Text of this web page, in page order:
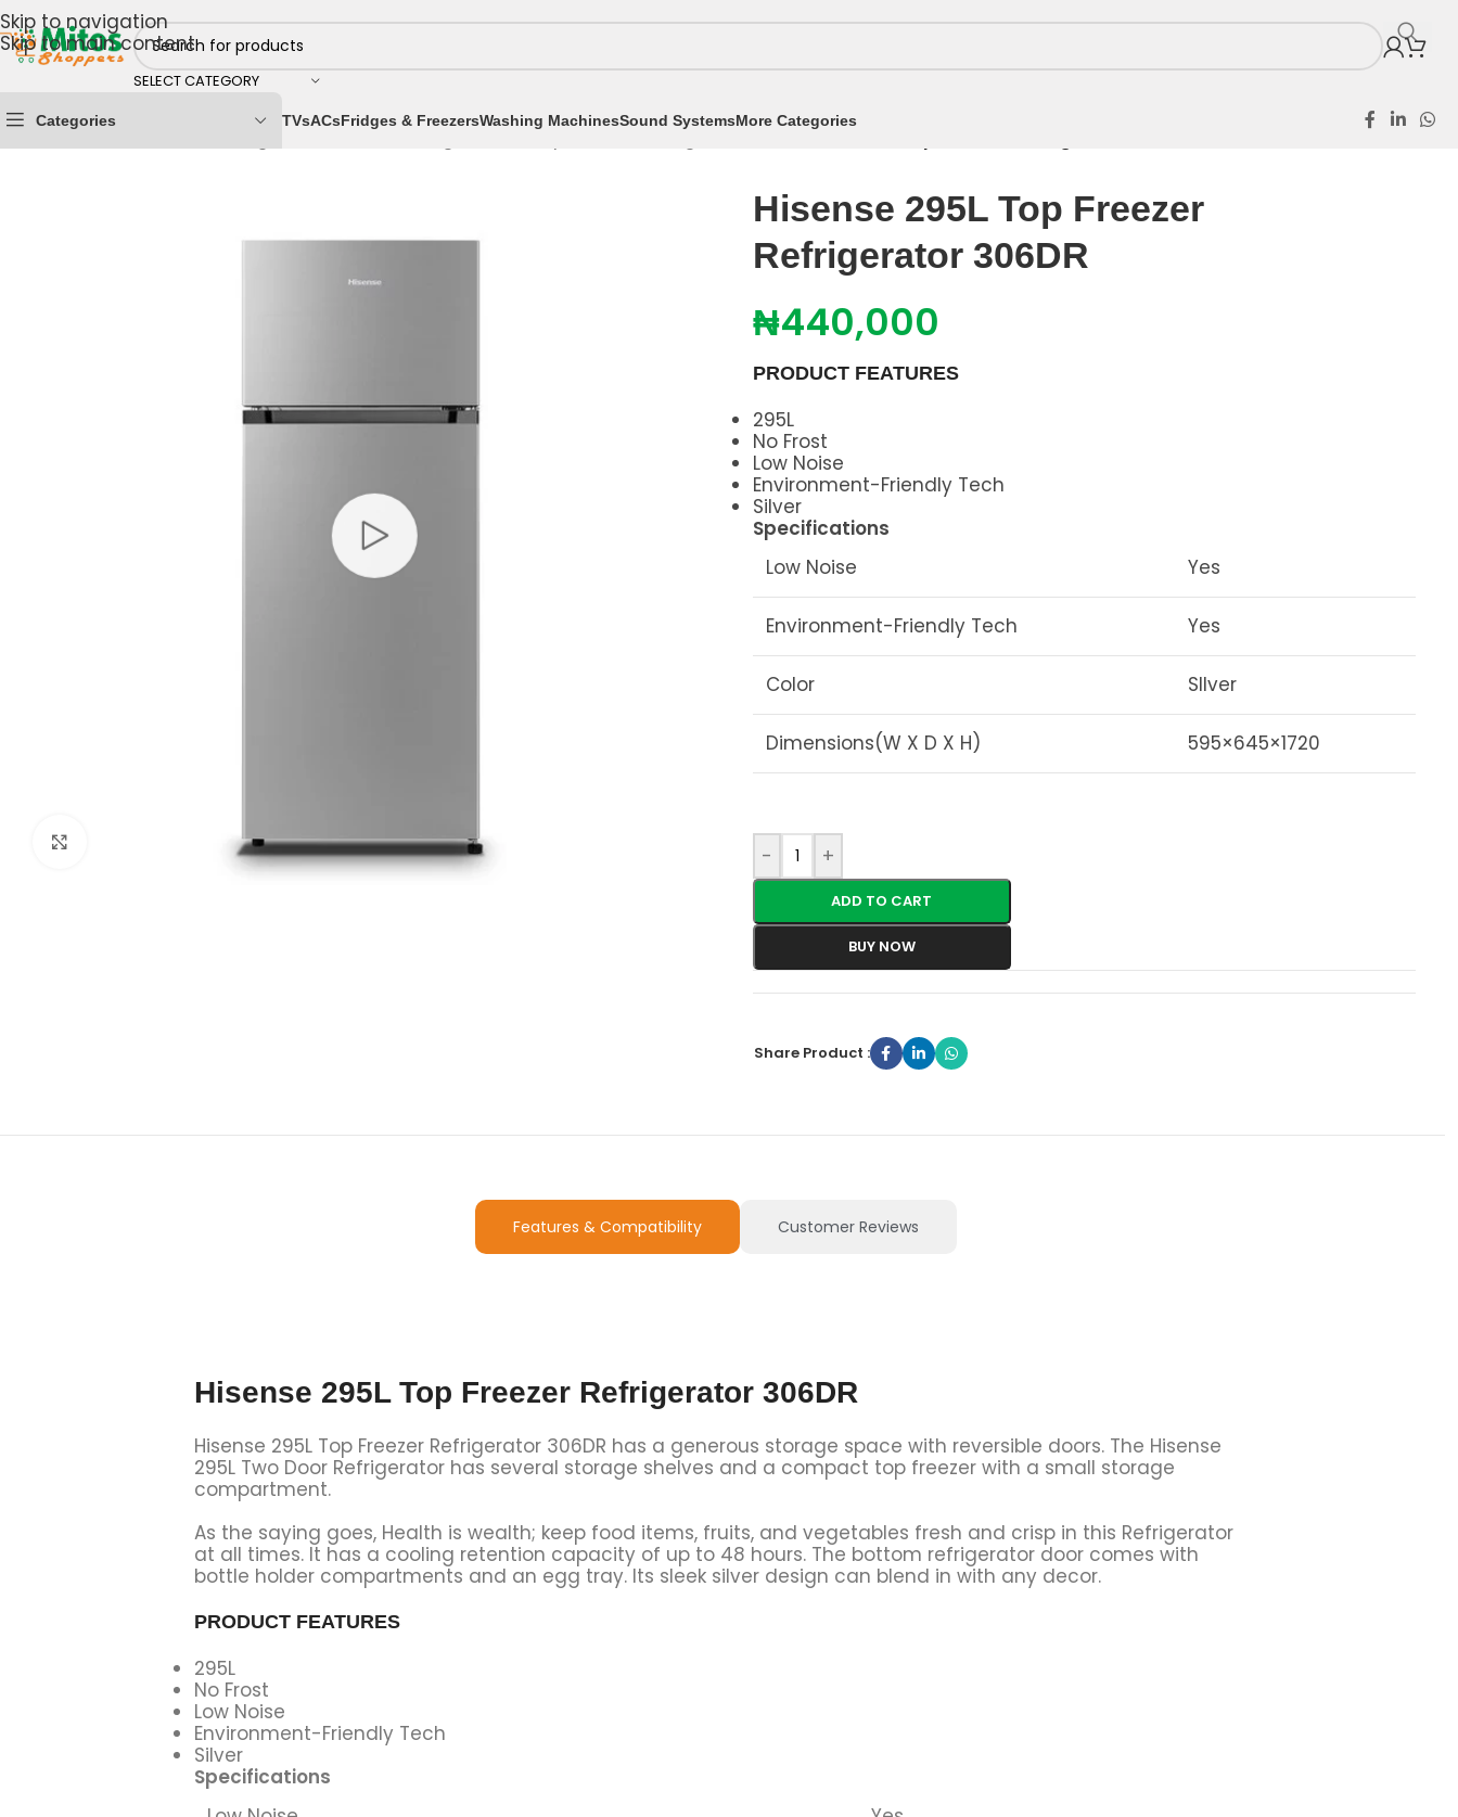
Skip to navigation
Skip to main content
SELECT CATEGORY
Categories TVsACsFridges & FreezersWashing MachinesSound SystemsMore Categories
Home & Kitchen Fridges & Freezers Top Freezer Refrigerators Hisense 295L Top Freezer Refrigerator 306DR
Hisense 295L Top Freezer
Refrigerator 306DR
₦440,000
PRODUCT FEATURES
295L
No Frost
Low Noise
Environment-Friendly Tech
Silver
Specifications
Low Noise
Yes
Environment-Friendly Tech Yes
Color SIlver
Dimensions(W X D X H) 595×645×1720
- +
ADD TO CART
BUY NOW
Share Product :
Features & Compatibility Customer Reviews
Hisense 295L Top Freezer Refrigerator 306DR
Hisense 295L Top Freezer Refrigerator 306DR has a generous storage space with reversible doors. The Hisense
295L Two Door Refrigerator has several storage shelves and a compact top freezer with a small storage
compartment.
As the saying goes, Health is wealth; keep food items, fruits, and vegetables fresh and crisp in this Refrigerator
at all times. It has a cooling retention capacity of up to 48 hours. The bottom refrigerator door comes with
bottle holder compartments and an egg tray. Its sleek silver design can blend in with any decor.
PRODUCT FEATURES
295L
No Frost
Low Noise
Environment-Friendly Tech
Silver
Specifications